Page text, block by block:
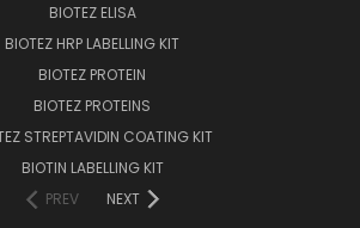
BIOTEZ ELISA
BIOTEZ HRP LABELLING KIT
BIOTEZ PROTEIN
BIOTEZ PROTEINS
STREPTAVIDIN COATING KIT
BIOTIN LABELLING KIT
PREV
NEXT